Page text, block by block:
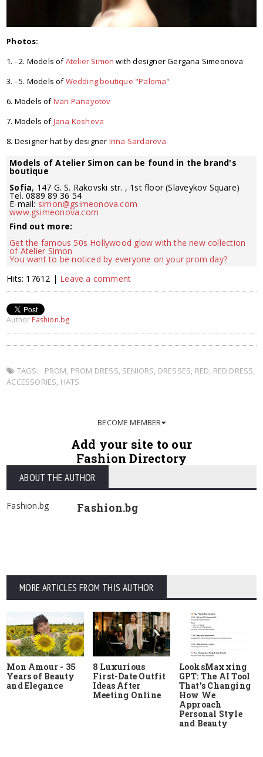
Photos:
1. - 2. Models ofAtelier Simonwith designer Gergana Simeonova
3. - 5. Models ofWedding boutique "Paloma"
6. Models ofIvan Panayotov
7. Models ofJana Kosheva
8. Designer hat by designer Irina Sardareva
Models of Atelier Simon can be found in the brand's
boutique
Sofia, 147 G. S. Rakovski str. , 1st floor (Slaveykov Square)
Tel. 0889 89 36 54
E-mail: simon@gsimeonova.com
www.gsimeonova.com
Find out more:
Get the famous 50s Hollywood glow with the new collection
of Atelier Simon
You want to be noticed by everyone on your prom day?
Hits: 17612 | Leave a comment
Author Fashion.bg
TAGS: PROM, PROM DRESS, SENIORS, DRESSES, RED, RED DRESS,
ACCESSORIES, HATS
BECOME MEMBER
Add your site to our
Fashion Directory
ABOUT THE AUTHOR
Fashion.bg Fashion.bg
MORE ARTICLES FROM THIS AUTHOR
Mon Amour - 35
Years of Beauty
and Elegance
8 Luxurious
First-Date Outfit
Ideas After
Meeting Online
LooksMaxxing
GPT: The AI Tool
That's Changing
How We
Approach
Personal Style
and Beauty